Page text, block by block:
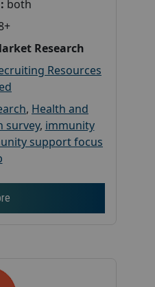
both
Research
Resources
, Health and
survey, immunity
support focus